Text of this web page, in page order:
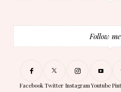
Follow
Facebook Twitter InstagramYoutube